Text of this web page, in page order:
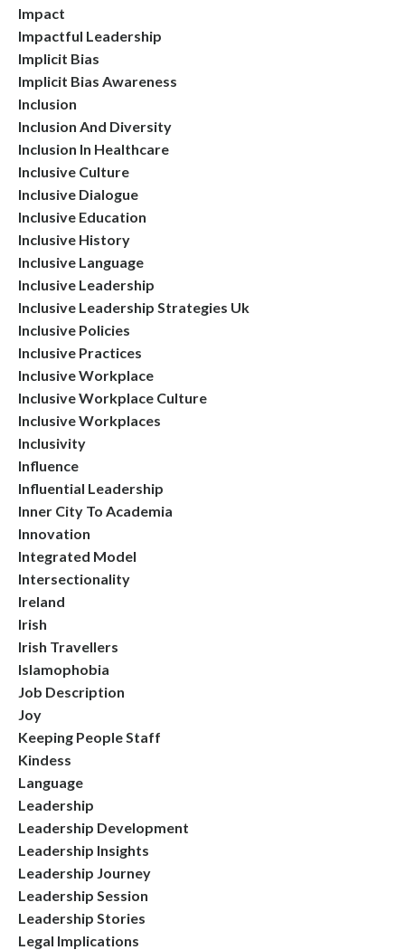
Impact
Impactful Leadership
Implicit Bias
Implicit Bias Awareness
Inclusion
Inclusion And Diversity
Inclusion In Healthcare
Inclusive Culture
Inclusive Dialogue
Inclusive Education
Inclusive History
Inclusive Language
Inclusive Leadership
Inclusive Leadership Strategies Uk
Inclusive Policies
Inclusive Practices
Inclusive Workplace
Inclusive Workplace Culture
Inclusive Workplaces
Inclusivity
Influence
Influential Leadership
Inner City To Academia
Innovation
Integrated Model
Intersectionality
Ireland
Irish
Irish Travellers
Islamophobia
Job Description
Joy
Keeping People Staff
Kindess
Language
Leadership
Leadership Development
Leadership Insights
Leadership Journey
Leadership Session
Leadership Stories
Legal Implications